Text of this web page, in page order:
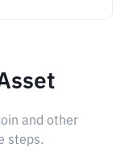
and other
steps.